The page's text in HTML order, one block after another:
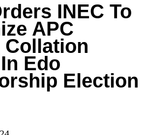
INEC To
APC
Edo
Election